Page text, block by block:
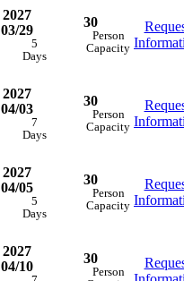
2027
03/29
5
Days
30
Person
Capacity
2027
04/03
7
Days
30
Person
Capacity
2027
04/05
5
Days
30
Person
Capacity
2027
04/10
30
Person